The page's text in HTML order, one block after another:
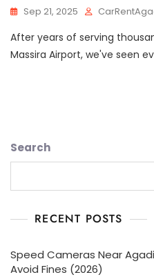
Sep 21, 2025
After years of serving
Massira Airport, we've seen
Search
RECENT POSTS
Speed Cameras Near
Avoid Fines (2026)